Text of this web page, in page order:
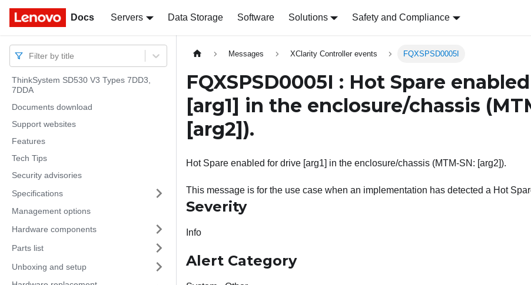
Docs Servers Data Storage Software Solutions Safety and Compliance
Docs
Filter by title
ThinkSystem SD530 V3 Types 7DD3,
7DDA
Documents download
Support websites
Features
Tech Tips
Security advisories
Specifications
Management options
Hardware components
Parts list
Unboxing and setup
Messages XClarity Controller events FQXSPSD0005I
FQXSPSD0005I : Hot Spare
[arg1] in the enclosure/chassis
[arg2]).
Hot Spare enabled for drive [arg1] in the enclosure/chassis (MTM-SN: [arg2]).
This message is for the use case when an implementation has detected a Hot
Severity
Info
Alert Category